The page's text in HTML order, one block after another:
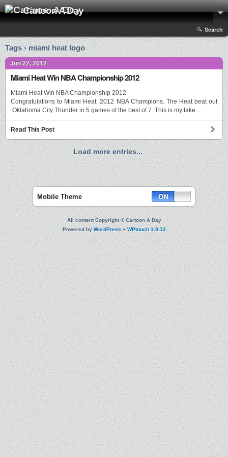
Cartoon A Day
Search
Tags › miami heat logo
Jun 22, 2012
Miami Heat Win NBA Championship 2012
Miami Heat Win NBA Championship 2012
Congratulations to Miami Heat, 2012 NBA Champions. The Heat beat out
Oklahoma City Thunder in 5 games of the best of 7. This is my take …
Read This Post
Load more entries...
Mobile Theme
All content Copyright © Cartoon A Day
Powered byWordPress+WPtouch 1.9.13